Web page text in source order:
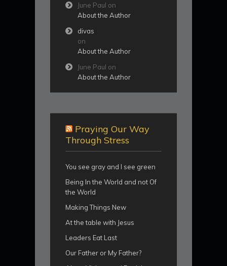
June Paul on
About the Author
divas
on
About the Author
June Paul on
About the Author
Praying Our Way
Through Stress
You see gray and I see green
Being In the World and not Of
the World
Making Things New
At the table with Jesus
Leaders Eat Last
Our Father or My Father?